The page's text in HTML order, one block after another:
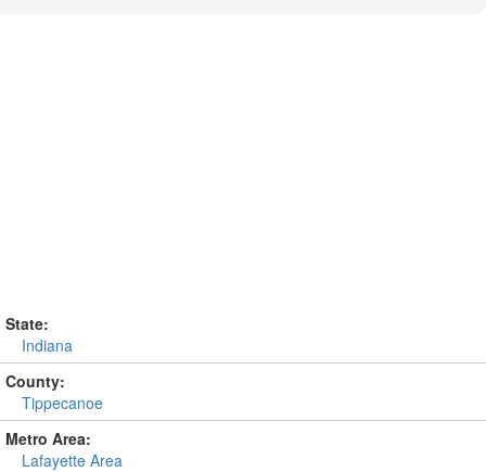
State:
Indiana
County:
Tippecanoe
Metro Area:
Lafayette Area